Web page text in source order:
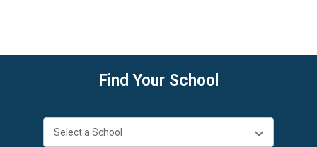
Find Your School